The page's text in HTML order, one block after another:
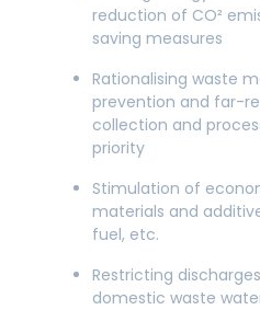
reduction of CO²
saving measures
Rationalising waste
prevention and far-
collection and
priority
Stimulation of
materials and
fuel, etc.
Restricting
domestic waste